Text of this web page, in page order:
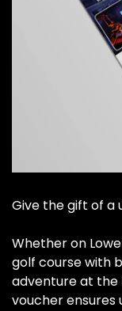
Give the gift of a
Whether on
golf course with
adventure at the
voucher